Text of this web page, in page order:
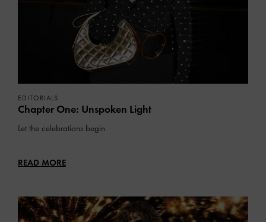
EDITORIALS
Chapter One: Unspoken Light
Let the celebrations begin
READ MORE